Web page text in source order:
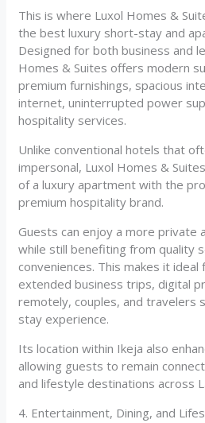
This is where Luxol Homes &
the best luxury short-stay and
Designed for both business and
Homes & Suites offers modern
premium furnishings, spacious
internet, uninterrupted power
hospitality services.
Unlike conventional hotels that
impersonal, Luxol Homes &
of a luxury apartment with the
premium hospitality brand.
Guests can enjoy a more private
while still benefiting from quality
conveniences. This makes it
extended business trips, digital
remotely, couples, and travelers
stay experience.
Its location within Ikeja also
allowing guests to remain
and lifestyle destinations across
4. Entertainment, Dining, and